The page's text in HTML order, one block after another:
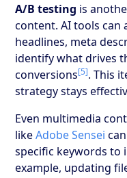
A/B testing is
content. AI tools can
headlines, meta
identify what drives
conversions[5]. This
strategy stays
Even multimedia
likeAdobe Sensei
specific keywords to
example, updating